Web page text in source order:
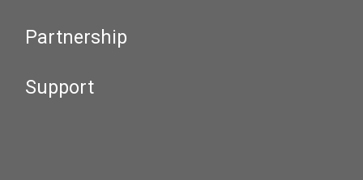
Partnership
Support